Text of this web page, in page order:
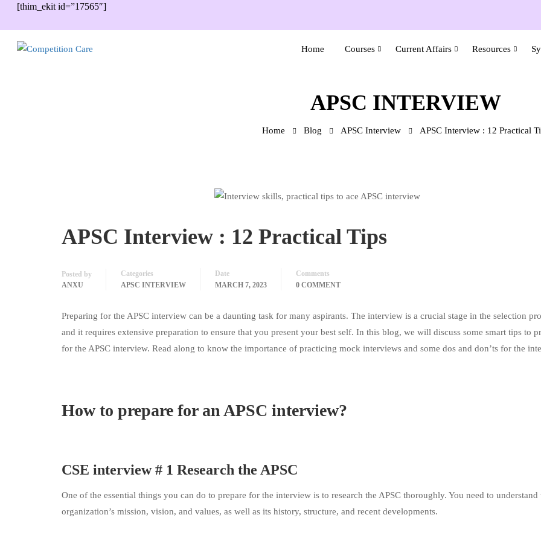
[thim_ekit id=”17565″]
Home Courses Current Affairs Resources
APSC INTERVIEW
Home Blog APSC Interview APSC Interview : 12 Practical
APSC Interview : 12 Practical Tips
Posted by
ANXU
Categories
APSC INTERVIEW
Date
MARCH 7, 2023
Comments
0 COMMENT
Preparing for the APSC interview can be a daunting task for many aspirants. The interview is a crucial stage in the selection
and it requires extensive preparation to ensure that you present your best self. In this blog, we will discuss some smart tips to
for the APSC interview. Read along to know the importance of practicing mock interviews and some dos and don’ts for the
How to prepare for an APSC interview?
CSE interview # 1 Research the APSC
One of the essential things you can do to prepare for the interview is to research the APSC thoroughly. You need to understand
organization’s mission, vision, and values, as well as its history, structure, and recent developments.